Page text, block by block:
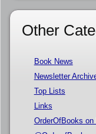
Other
Book News
Newsletter
Top Lists
Links
OrderOfBooks on